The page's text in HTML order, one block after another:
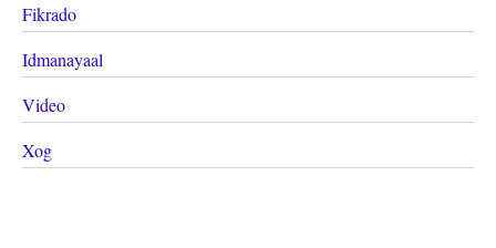
Fikrado
Idmanayaal
Video
Xog